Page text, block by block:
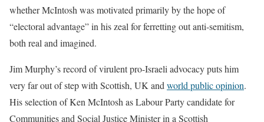
whether McIntosh was motivated primarily by the hope of
“electoral advantage” in his zeal for ferretting out anti-semitism,
both real and imagined.
Jim Murphy’s record of virulent pro-Israeli advocacy puts him
very far out of step with Scottish, UK and world public opinion.
His selection of Ken McIntosh as Labour Party candidate for
Communities and Social Justice Minister in a Scottish